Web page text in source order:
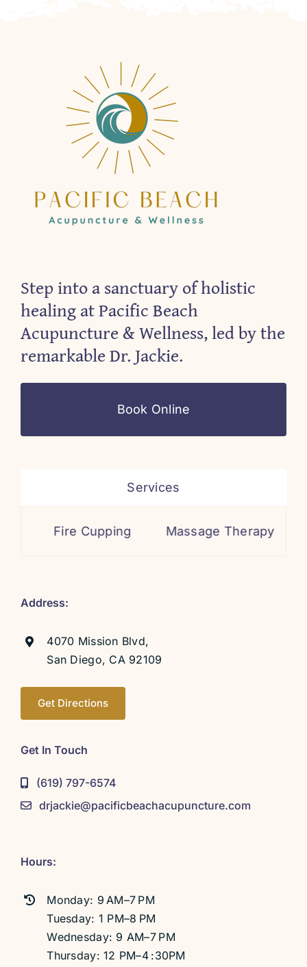
Step into a sanctuary of holistic
healing at Pacific Beach
Acupuncture & Wellness, led by the
remarkable Dr. Jackie.
Book Online
Services
Cupping Massage Therapy
Address:
4070 Mission Blvd,
San Diego, CA 92109
Get Directions
Get In Touch
(619) 797-6574
drjackie@pacificbeachacupuncture.com
Hours:
Monday: 9 AM–7 PM
Tuesday: 1 PM–8 PM
Wednesday: 9 AM–7 PM
Thursday: 12 PM–4 :30PM